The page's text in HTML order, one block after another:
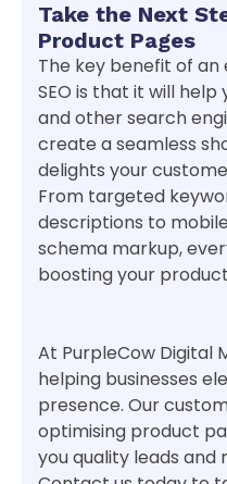
Take the Next
Product Pages
The key benefit of
SEO is that it will
and other search
create a seamless
delights your
From targeted
descriptions to
schema markup,
boosting your
At PurpleCow Digital
helping businesses
presence. Our
optimising product
you quality leads and